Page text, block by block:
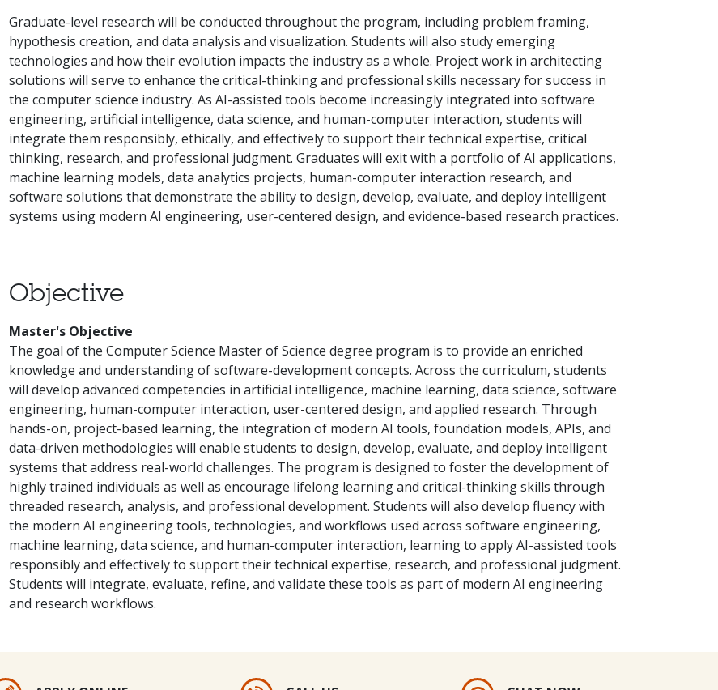
Graduate-level research will be conducted throughout the program, including problem framing,
hypothesis creation, and data analysis and visualization. Students will also study emerging
technologies and how their evolution impacts the industry as a whole. Project work in architecting
solutions will serve to enhance the critical-thinking and professional skills necessary for success in
the computer science industry. As AI-assisted tools become increasingly integrated into software
engineering, artificial intelligence, data science, and human-computer interaction, students will
integrate them responsibly, ethically, and effectively to support their technical expertise, critical
thinking, research, and professional judgment. Graduates will exit with a portfolio of AI applications,
machine learning models, data analytics projects, human-computer interaction research, and
software solutions that demonstrate the ability to design, develop, evaluate, and deploy intelligent
systems using modern AI engineering, user-centered design, and evidence-based research practices.
Objective
Master's Objective
The goal of the Computer Science Master of Science degree program is to provide an enriched
knowledge and understanding of software-development concepts. Across the curriculum, students
will develop advanced competencies in artificial intelligence, machine learning, data science, software
engineering, human-computer interaction, user-centered design, and applied research. Through
hands-on, project-based learning, the integration of modern AI tools, foundation models, APIs, and
data-driven methodologies will enable students to design, develop, evaluate, and deploy intelligent
systems that address real-world challenges. The program is designed to foster the development of
highly trained individuals as well as encourage lifelong learning and critical-thinking skills through
threaded research, analysis, and professional development. Students will also develop fluency with
the modern AI engineering tools, technologies, and workflows used across software engineering,
machine learning, data science, and human-computer interaction, learning to apply AI-assisted tools
responsibly and effectively to support their technical expertise, research, and professional judgment.
Students will integrate, evaluate, refine, and validate these tools as part of modern AI engineering
and research workflows.